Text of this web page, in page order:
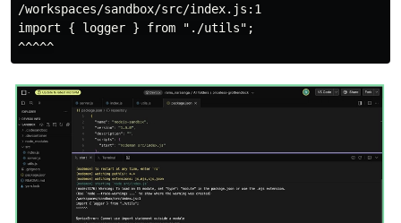
/workspaces/sandbox/src/index.js:1
import { logger } from "./utils";